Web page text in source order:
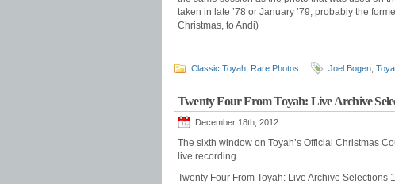
taken in late ’78 or January ’79, probably the
Christmas, to Andi)
Classic Toyah Rare Photos Joel Bogen
Twenty Four From Toyah: Live Archive
December 18th, 2012
The sixth window on Toyah’s Official Christmas
live recording.
Twenty Four From Toyah: Live Archive Selections